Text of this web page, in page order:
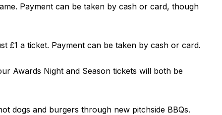
Payment can be taken by cash or card, though
£1 a ticket. Payment can be taken by cash or card.
Awards Night and Season tickets will both be
dogs and burgers through new pitchside BBQs.